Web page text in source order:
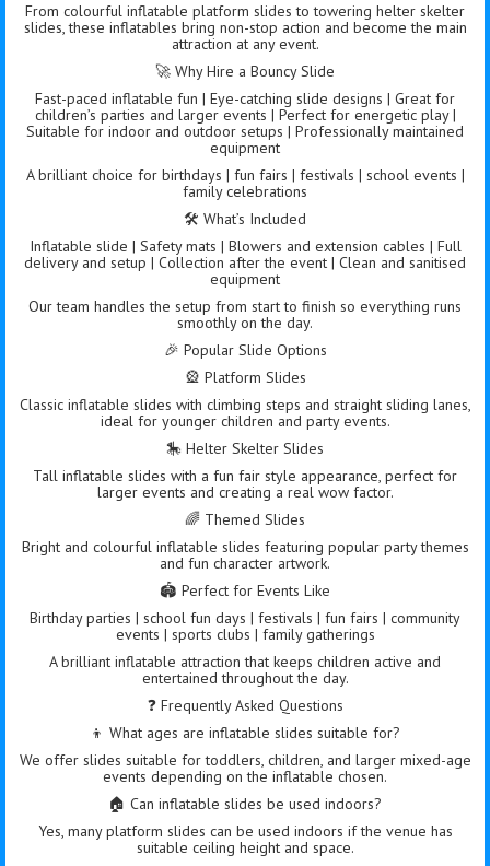
From colourful inflatable platform slides to towering helter skelter
slides, these inflatables bring non-stop action and become the main
attraction at any event.
🚀 Why Hire a Bouncy Slide
Fast-paced inflatable fun | Eye-catching slide designs | Great for
children’s parties and larger events | Perfect for energetic play |
Suitable for indoor and outdoor setups | Professionally maintained
equipment
A brilliant choice for birthdays | fun fairs | festivals | school events |
family celebrations
🛠️ What’s Included
Inflatable slide | Safety mats | Blowers and extension cables | Full
delivery and setup | Collection after the event | Clean and sanitised
equipment
Our team handles the setup from start to finish so everything runs
smoothly on the day.
🎉 Popular Slide Options
🎡 Platform Slides
Classic inflatable slides with climbing steps and straight sliding lanes,
ideal for younger children and party events.
🎠 Helter Skelter Slides
Tall inflatable slides with a fun fair style appearance, perfect for
larger events and creating a real wow factor.
🌈 Themed Slides
Bright and colourful inflatable slides featuring popular party themes
and fun character artwork.
🏟️ Perfect for Events Like
Birthday parties | school fun days | festivals | fun fairs | community
events | sports clubs | family gatherings
A brilliant inflatable attraction that keeps children active and
entertained throughout the day.
❓ Frequently Asked Questions
👦 What ages are inflatable slides suitable for?
We offer slides suitable for toddlers, children, and larger mixed-age
events depending on the inflatable chosen.
🏠 Can inflatable slides be used indoors?
Yes, many platform slides can be used indoors if the venue has
suitable ceiling height and space.